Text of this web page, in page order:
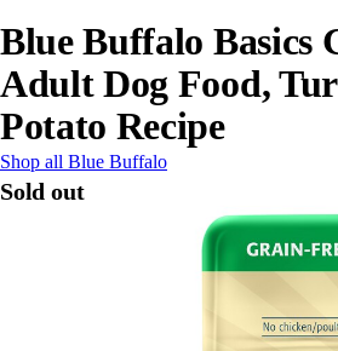
Blue Buffalo Basics
Adult Dog Food,
Potato Recipe
Shop all Blue Buffalo
Sold out